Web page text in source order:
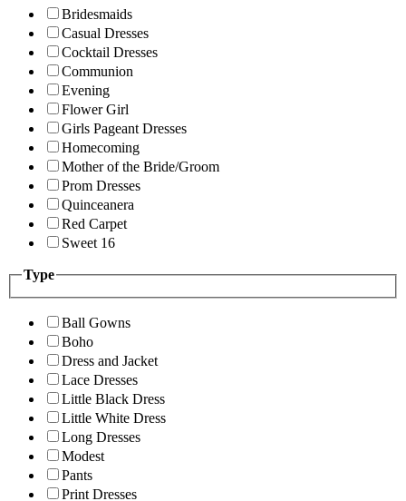
Bridesmaids
Casual Dresses
Cocktail Dresses
Communion
Evening
Flower Girl
Girls Pageant Dresses
Homecoming
Mother of the Bride/Groom
Prom Dresses
Quinceanera
Red Carpet
Sweet 16
Type
Ball Gowns
Boho
Dress and Jacket
Lace Dresses
Little Black Dress
Little White Dress
Long Dresses
Modest
Pants
Print Dresses